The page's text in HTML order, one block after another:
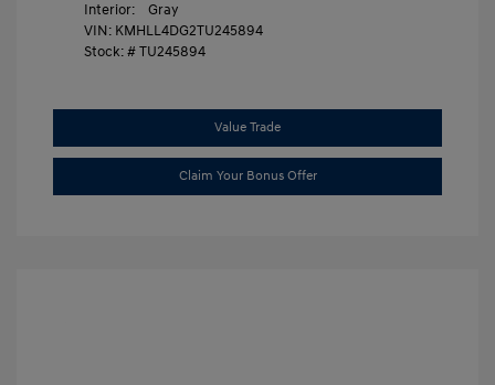
Interior:
Gray
VIN: KMHLL4DG2TU245894
Stock: #TU245894
Value Trade
Claim Your Bonus Offer